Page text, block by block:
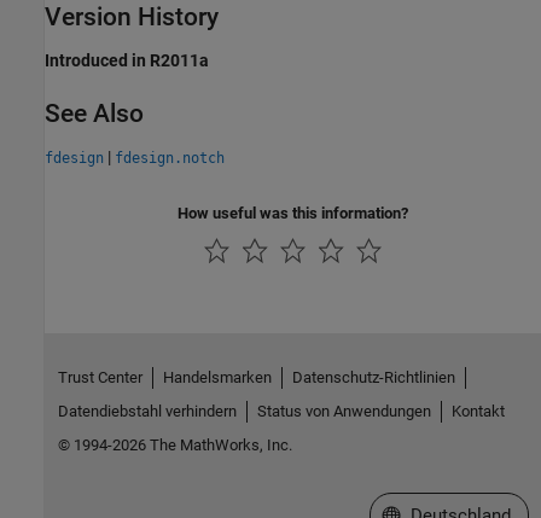
Version History
Introduced in R2011a
See Also
fdesign | fdesign.notch
How useful was this information?
Trust Center Handelsmarken
Datenschutz-Richtlinien
Datendiebstahl verhindern
Status von Anwendungen
Kontakt
© 1994-2026 The MathWorks, Inc.